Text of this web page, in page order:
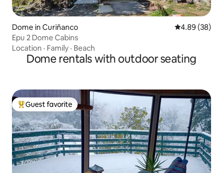
Dome in Curiñanco 4.89 out of 5
4.89 (38)
Epu 2 Dome Cabins
Location · Family · Beach
Dome rentals with outdoor seating
Top guest favorite
Guest favorite